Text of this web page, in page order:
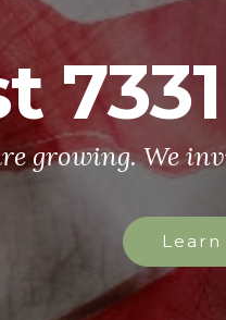
growing. We